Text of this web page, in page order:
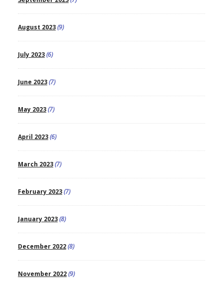
August 2023(9)
July 2023(6)
June 2023(7)
May 2023(7)
April 2023(6)
March 2023(7)
February 2023(7)
January 2023(8)
December 2022(8)
November 2022(9)